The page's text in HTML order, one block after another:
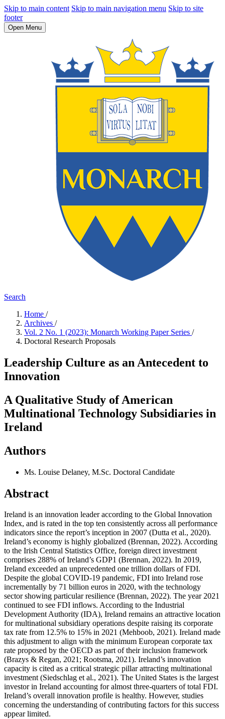
Skip to main content Skip to main navigation menu Skip to site
footer
Open Menu
Search
Home /
Archives /
Vol. 2 No. 1 (2023): Monarch Working Paper Series /
Doctoral Research Proposals
Leadership Culture as an Antecedent to
Innovation
A Qualitative Study of American
Multinational Technology Subsidiaries in
Ireland
Authors
Ms. Louise Delaney, M.Sc. Doctoral Candidate
Abstract
Ireland is an innovation leader according to the Global Innovation
Index, and is rated in the top ten consistently across all performance
indicators since the report’s inception in 2007 (Dutta et al., 2020).
Ireland’s economy is highly globalized (Brennan, 2022). According
to the Irish Central Statistics Office, foreign direct investment
comprises 288% of Ireland’s GDP1 (Brennan, 2022). In 2019,
Ireland exceeded an unprecedented one trillion dollars of FDI.
Despite the global COVID-19 pandemic, FDI into Ireland rose
incrementally by 71 billion euros in 2020, with the technology
sector showing particular resilience (Brennan, 2022). The year 2021
continued to see FDI inflows. According to the Industrial
Development Authority (IDA), Ireland remains an attractive location
for multinational subsidiary operations despite raising its corporate
tax rate from 12.5% to 15% in 2021 (Mehboob, 2021). Ireland made
this adjustment to align with the minimum European corporate tax
rate proposed by the OECD as part of their inclusion framework
(Brazys & Regan, 2021; Rootsma, 2021). Ireland’s innovation
capacity is cited as a critical strategic pillar attracting multinational
investment (Siedschlag et al., 2021). The United States is the largest
investor in Ireland accounting for almost three-quarters of total FDI.
Ireland’s overall innovation profile is healthy. However, studies
concerning the understanding of contributing factors for this success
appear limited.